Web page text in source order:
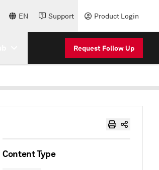
EN Support Product Login
Request Follow Up
Content Type